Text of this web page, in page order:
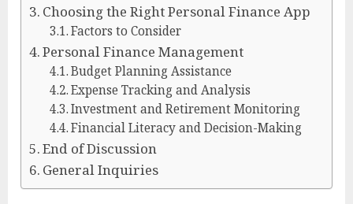
Choosing the Right Personal Finance App
Factors to Consider
Personal Finance Management
Budget Planning Assistance
Expense Tracking and Analysis
Investment and Retirement Monitoring
Financial Literacy and Decision-Making
End of Discussion
General Inquiries